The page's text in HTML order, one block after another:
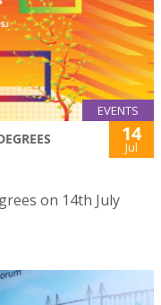
EVENTS
14
Jul
on 14th July